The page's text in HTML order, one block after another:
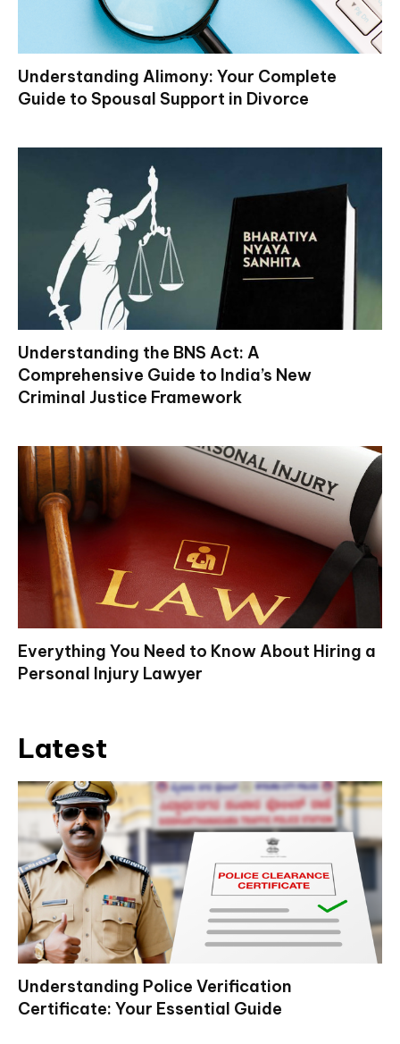
Understanding Alimony: Your Complete
Guide to Spousal Support in Divorce
Understanding the BNS Act: A
Comprehensive Guide to India’s New
Criminal Justice Framework
Everything You Need to Know About Hiring a
Personal Injury Lawyer
Latest
Understanding Police Verification
Certificate: Your Essential Guide